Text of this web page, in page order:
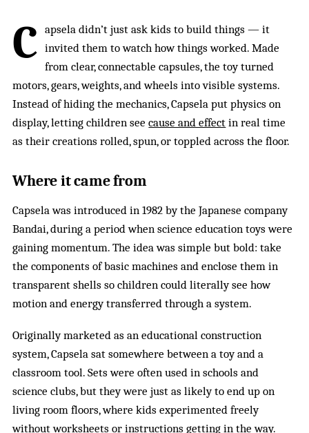
C apsela didn’t just ask kids to build things — it
invited them to watch how things worked. Made
from clear, connectable capsules, the toy turned
motors, gears, weights, and wheels into visible systems.
Instead of hiding the mechanics, Capsela put physics on
display, letting children seecause and effect in real time
as their creations rolled, spun, or toppled across the floor.
Where it came from
Capsela was introduced in 1982 by the Japanese company
Bandai, during a period when science education toys were
gaining momentum. The idea was simple but bold: take
the components of basic machines and enclose them in
transparent shells so children could literally see how
motion and energy transferred through a system.
Originally marketed as an educational construction
system, Capsela sat somewhere between a toy and a
classroom tool. Sets were often used in schools and
science clubs, but they were just as likely to end up on
living room floors, where kids experimented freely
without worksheets or instructions getting in the way.